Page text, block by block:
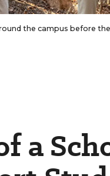
the campus before
a